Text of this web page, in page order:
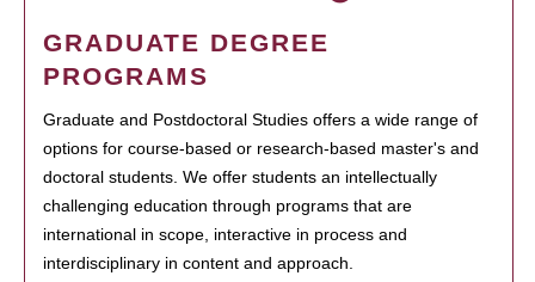
GRADUATE DEGREE
PROGRAMS
Graduate and Postdoctoral Studies offers a wide range of
options for course-based or research-based master's and
doctoral students. We offer students an intellectually
challenging education through programs that are
international in scope, interactive in process and
interdisciplinary in content and approach.